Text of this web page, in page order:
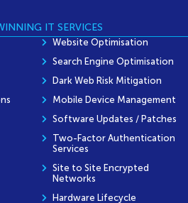
IT SERVICES
Website Optimisation
Search Engine Optimisation
Dark Web Risk Mitigation
Mobile Device Management
Software Updates / Patches
Two-Factor Authentication
Services
Site to Site Encrypted
Networks
Hardware Lifecycle